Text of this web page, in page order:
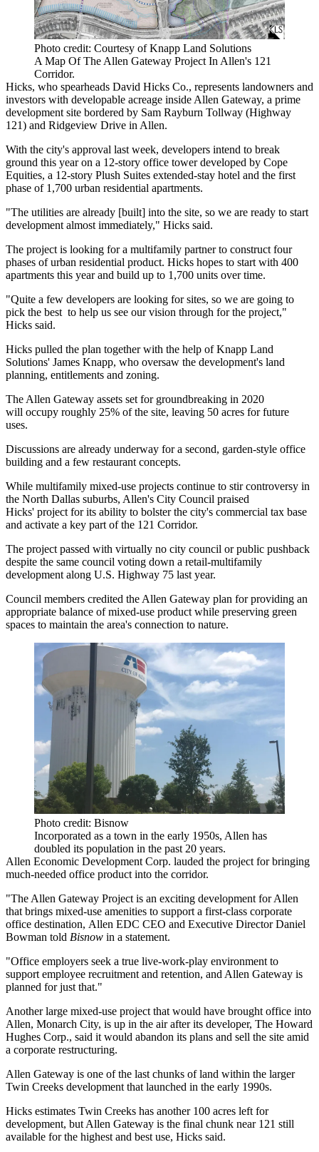
Photo credit: Courtesy of Knapp Land Solutions
A Map Of The Allen Gateway Project In Allen's 121
Corridor.
Hicks, who spearheads David Hicks Co., represents landowners and
investors with developable acreage inside Allen Gateway, a prime
development site bordered by Sam Rayburn Tollway (Highway
121) and Ridgeview Drive in Allen.
With the city's approval last week, developers intend to break
ground this year on a 12-story office tower developed by Cope
Equities, a 12-story Plush Suites extended-stay hotel and the first
phase of 1,700 urban residential apartments.
"The utilities are already [built] into the site, so we are ready to start
development almost immediately," Hicks said.
The project is looking for a multifamily partner to construct four
phases of urban residential product. Hicks hopes to start with 400
apartments this year and build up to 1,700 units over time.
"Quite a few developers are looking for sites, so we are going to
pick the best to help us see our vision through for the project,"
Hicks said.
Hicks pulled the plan together with the help of Knapp Land
Solutions' James Knapp, who oversaw the development's land
planning, entitlements and zoning.
The Allen Gateway assets set for groundbreaking in 2020
will occupy roughly 25% of the site, leaving 50 acres for future
uses.
Discussions are already underway for a second, garden-style office
building and a few restaurant concepts.
While multifamily mixed-use projects continue to stir controversy in
the North Dallas suburbs, Allen's City Council praised
Hicks' project for its ability to bolster the city's commercial tax base
and activate a key part of the 121 Corridor.
The project passed with virtually no city council or public pushback
despite the same council voting down a retail-multifamily
development along U.S. Highway 75 last year.
Council members credited the Allen Gateway plan for providing an
appropriate balance of mixed-use product while preserving green
spaces to maintain the area's connection to nature.
Photo credit: Bisnow
Incorporated as a town in the early 1950s, Allen has
doubled its population in the past 20 years.
Allen Economic Development Corp. lauded the project forbringing
much-needed office product into the corridor.
"The Allen Gateway Project is an exciting development for Allen
that brings mixed-use amenities to support a first-class corporate
office destination, Allen EDC CEO and Executive DirectorDaniel
Bowman told Bisnow in a statement.
"Office employers seek a true live-work-play environment to
support employee recruitment and retention, and Allen Gateway is
planned for just that."
Another large mixed-use project that would have brought office into
Allen, Monarch City, is up in the airafter its developer, The Howard
Hughes Corp., said it would abandon its plans and sell the site amid
a corporate restructuring.
Allen Gateway is one of the last chunks of land within the larger
Twin Creeks development that launched in the early 1990s.
Hicks estimates Twin Creeks has another 100 acres left for
development, but Allen Gateway is the final chunk near 121 still
available for the highest and best use, Hicks said.